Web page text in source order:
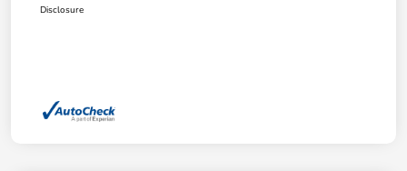
Disclosure